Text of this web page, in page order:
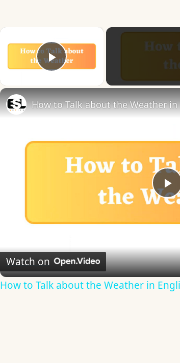
Play Video
How to Talk about the Weather in
Watch on
How to Talk about the Weather in